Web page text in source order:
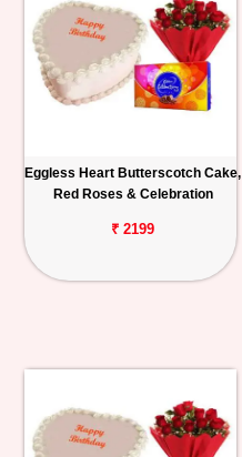
Eggless Heart Butterscotch Cake,
Red Roses & Celebration
₹ 2199